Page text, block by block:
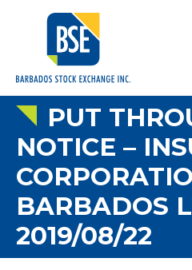
PUT
NOTICE –
BARBADOS
2019/08/22